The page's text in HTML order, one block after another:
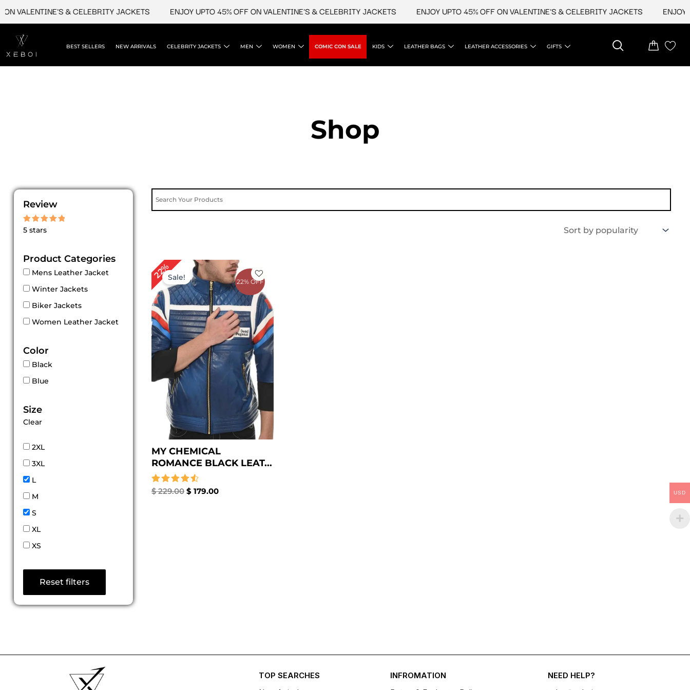
content
VALENTINE'S & CELEBRITY JACKETS ENJOY UPTO 45% OFF ON VALENTINE'S & CELEBRITY JACKETS ENJOY UPTO 45% OFF ON VALENTINE'S & CELEBRITY JACKETS ENJOY
BEST SELLERS NEW ARRIVALS CELEBRITY JACKETS MEN WOMEN COMIC CON SALE KIDS LEATHER BAGS LEATHER ACCESSORIES GIFTS
Shop
Review
Rated
5 stars
Product Categories
Mens Leather Jacket
Winter Jackets
Biker Jackets
Women Leather Jacket
Color
Black
Blue
Size
Clear
2XL
3XL
L
M
S
XL
XS
Reset filters
22% OFF
22%Sale!
MY CHEMICAL
ROMANCE BLACK LEAT...
Rated
$229.00
Original
price
was:
$ 229.00.
$ 179.00
Current
price
is:
$ 179.00.
TOP SEARCHES
INFROMATION
NEED HELP?
USD